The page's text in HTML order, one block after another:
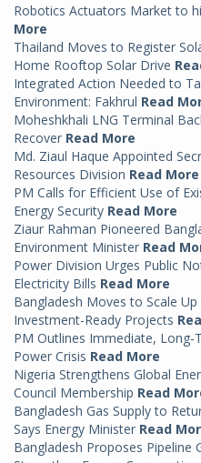
Robotics Actuators Market to
More
Thailand Moves to Register
Home Rooftop Solar Drive
Integrated Action Needed to
Environment: Fakhrul Read
Moheshkhali LNG Terminal
Recover Read More
Md. Ziaul Haque Appointed
Resources Division Read More
PM Calls for Efficient Use of
Energy Security Read More
Ziaur Rahman Pioneered
Environment Minister Read
Power Division Urges Public
Electricity Bills Read More
Bangladesh Moves to Scale
Investment-Ready Projects
PM Outlines Immediate, Long-
Power Crisis Read More
Nigeria Strengthens Global
Council Membership Read
Bangladesh Gas Supply to
Says Energy Minister Read
Bangladesh Proposes